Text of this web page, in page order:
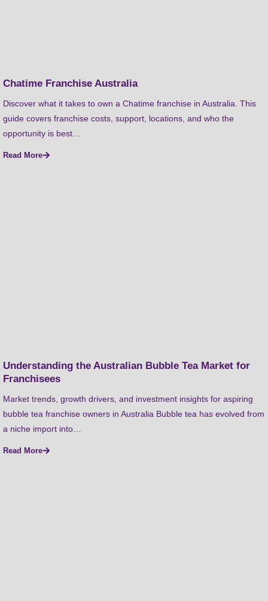
Chatime Franchise Australia
Discover what it takes to own a Chatime franchise in Australia. This
guide covers franchise costs, support, locations, and who the
opportunity is best…
Read More
Understanding the Australian Bubble Tea Market for
Franchisees
Market trends, growth drivers, and investment insights for aspiring
bubble tea franchise owners in Australia Bubble tea has evolved from
a niche import into…
Read More